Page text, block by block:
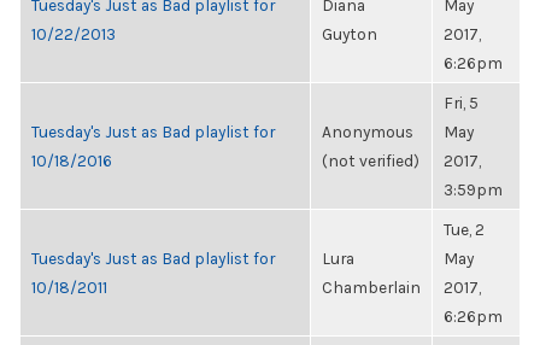
Tuesday's Just as Bad playlist for
10/22/2013
Diana
Guyton
May
2017,
6:26pm
Tuesday's Just as Bad playlist for
10/18/2016
Anonymous
(not verified)
Fri, 5
May
2017,
3:59pm
Tuesday's Just as Bad playlist for
10/18/2011
Lura
Chamberlain
Tue, 2
May
2017,
6:26pm